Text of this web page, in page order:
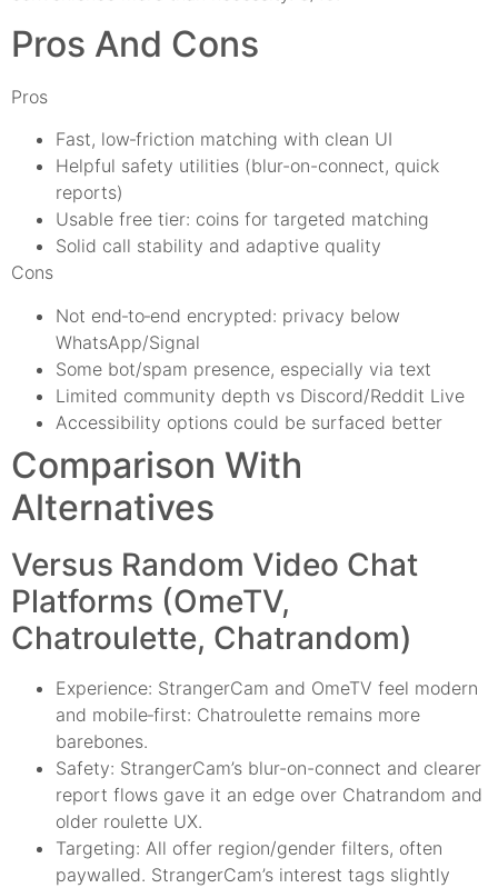
Pros And Cons
Pros
Fast, low‑friction matching with clean UI
Helpful safety utilities (blur-on-connect, quick
reports)
Usable free tier: coins for targeted matching
Solid call stability and adaptive quality
Cons
Not end‑to‑end encrypted: privacy below
WhatsApp/Signal
Some bot/spam presence, especially via text
Limited community depth vs Discord/Reddit Live
Accessibility options could be surfaced better
Comparison With
Alternatives
Versus Random Video Chat
Platforms (OmeTV,
Chatroulette, Chatrandom)
Experience: StrangerCam and OmeTV feel modern
and mobile‑first: Chatroulette remains more
barebones.
Safety: StrangerCam’s blur-on-connect and clearer
report flows gave it an edge over Chatrandom and
older roulette UX.
Targeting: All offer region/gender filters, often
paywalled. StrangerCam’s interest tags slightly